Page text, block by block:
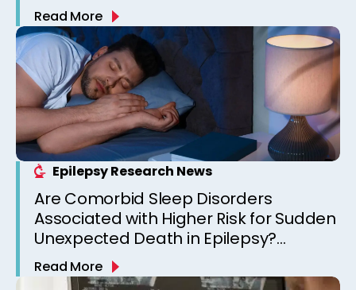
Read More
Epilepsy Research News
Are Comorbid Sleep Disorders
Associated with Higher Risk for Sudden
Unexpected Death in Epilepsy?
Observations from a Canadian
Epilepsy Clinic
Read More